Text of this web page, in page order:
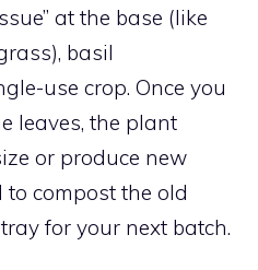
at the base (like
basil
use crop. Once you
leaves, the plant
or produce new
compost the old
for your next batch.